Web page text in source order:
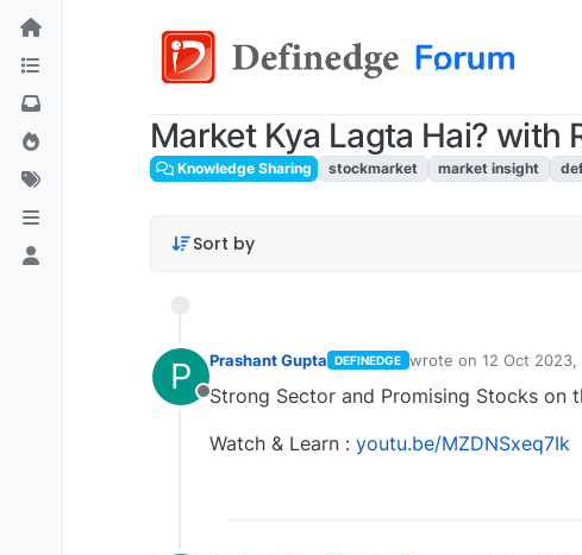
Market Kya Lagta Hai? with
Knowledge Sharing stockmarket market insight
Sort by
P
Offline
Prashant Gupta DEFINEDGE wrote on 12 Oct 2023,
last edited by
Strong Sector and Promising Stocks on
Watch & Learn : youtu.be/MZDNSxeq7Ik